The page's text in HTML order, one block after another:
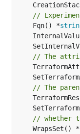
//
	Fqn() *
// The
// The
// whether
	WrapsSet() *